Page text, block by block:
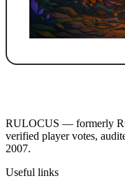
RULOCUS — formerly
verified player votes,
2007.
Useful links